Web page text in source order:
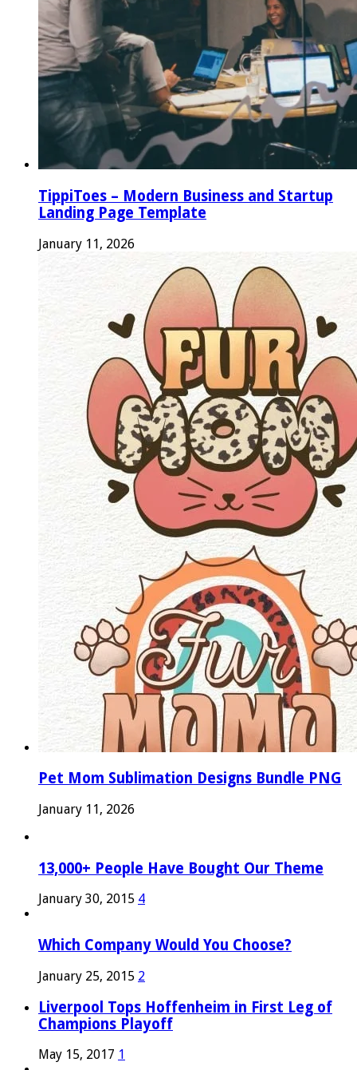
TippiToes – Modern Business and Startup
Landing Page Template
January 11, 2026
Pet Mom Sublimation Designs Bundle PNG
January 11, 2026
13,000+ People Have Bought Our Theme
January 30, 2015 4
Which Company Would You Choose?
January 25, 2015 2
Liverpool Tops Hoffenheim in First Leg of
Champions Playoff
May 15, 2017 1